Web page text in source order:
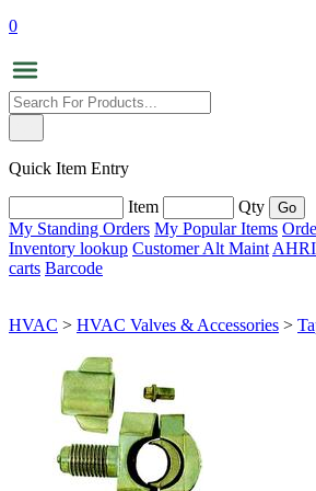
0
Quick Item Entry
Item
Qty
My Standing Orders My Popular Items
Inventory lookup Customer Alt Maint AHRI
carts Barcode
HVAC > HVAC Valves & Accessories >